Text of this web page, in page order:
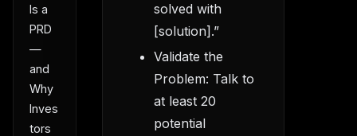
Is a
PRD
—
and
Why
Inves
tors
solved with
[solution].”
Validate the
Problem: Talk to
at least 20
potential